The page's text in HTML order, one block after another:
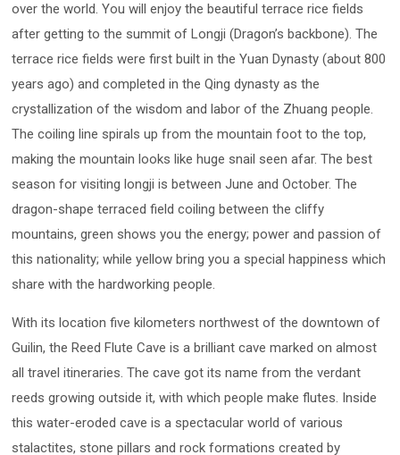
over the world. You will enjoy the beautiful terrace rice fields
after getting to the summit of Longji (Dragon’s backbone). The
terrace rice fields were first built in the Yuan Dynasty (about 800
years ago) and completed in the Qing dynasty as the
crystallization of the wisdom and labor of the Zhuang people.
The coiling line spirals up from the mountain foot to the top,
making the mountain looks like huge snail seen afar. The best
season for visiting longji is between June and October. The
dragon-shape terraced field coiling between the cliffy
mountains, green shows you the energy; power and passion of
this nationality; while yellow bring you a special happiness which
share with the hardworking people.
With its location five kilometers northwest of the downtown of
Guilin, the Reed Flute Cave is a brilliant cave marked on almost
all travel itineraries. The cave got its name from the verdant
reeds growing outside it, with which people make flutes. Inside
this water-eroded cave is a spectacular world of various
stalactites, stone pillars and rock formations created by